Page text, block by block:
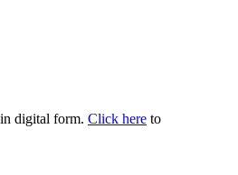
digital form. Click here to